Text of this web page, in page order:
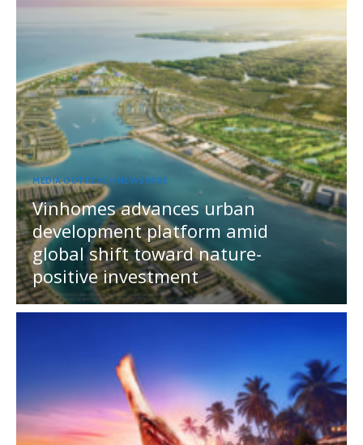
MEDIA OUTREACH NEWSWIRE
Vinhomes advances urban
development platform amid
global shift toward nature-
positive investment